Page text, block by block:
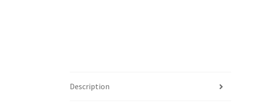
Description